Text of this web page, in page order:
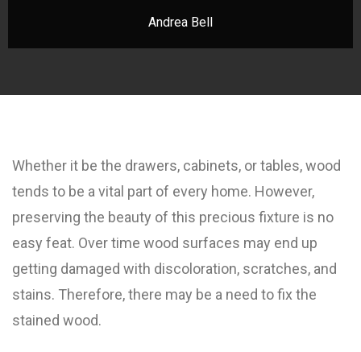
Andrea Bell
Whether it be the drawers, cabinets, or tables, wood
tends to be a vital part of every home. However,
preserving the beauty of this precious fixture is no
easy feat. Over time wood surfaces may end up
getting damaged with discoloration, scratches, and
stains. Therefore, there may be a need to fix the
stained wood.